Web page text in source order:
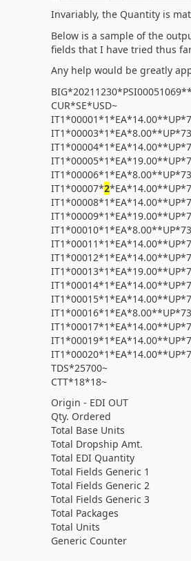
Invariably, the Quantity is
Below is a sample of the
fields that I have tried thus
Any help would be greatly
CUR*SE*USD~
IT1*00007*2
TDS*25700~
CTT*18*18~
Origin - EDI OUT
Qty. Ordered
Total Base Units
Total Dropship Amt.
Total EDI Quantity
Total Fields Generic 1
Total Fields Generic 2
Total Fields Generic 3
Total Packages
Total Units
Generic Counter